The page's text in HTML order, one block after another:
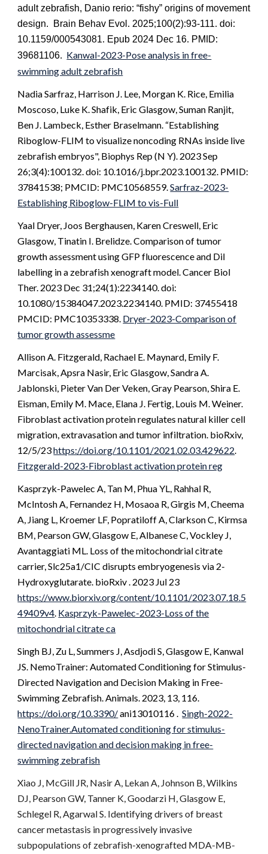
adult zebrafish, Danio rerio: “fishy” origins of movement
design. Brain Behav Evol. 2025;100(2):93-111. doi:
10.1159/000543081. Epub 2024 Dec 16. PMID:
39681106. Kanwal-2023-Pose analysis in free-
swimming adult zebrafish
Nadia Sarfraz, Harrison J. Lee, Morgan K. Rice, Emilia
Moscoso, Luke K. Shafik, Eric Glasgow, Suman Ranjit,
Ben J. Lambeck, Esther Braselmann. “Establishing
Riboglow-FLIM to visualize noncoding RNAs inside live
zebrafish embryos", Biophys Rep (N Y). 2023 Sep
26;3(4):100132. doi: 10.1016/j.bpr.2023.100132. PMID:
37841538; PMCID: PMC10568559.Sarfraz-2023-
Establishing Riboglow-FLIM to vis-Full
Yaal Dryer, Joos Berghausen, Karen Creswell, Eric
Glasgow, Tinatin I. Brelidze. Comparison of tumor
growth assessment using GFP fluorescence and DiI
labelling in a zebrafish xenograft model. Cancer Biol
Ther. 2023 Dec 31;24(1):2234140. doi:
10.1080/15384047.2023.2234140. PMID: 37455418
PMCID: PMC10353338. Dryer-2023-Comparison of
tumor growth assessme
Allison A. Fitzgerald, Rachael E. Maynard, Emily F.
Marcisak, Apsra Nasir, Eric Glasgow, Sandra A.
Jablonski, Pieter Van Der Veken, Gray Pearson, Shira E.
Eisman, Emily M. Mace, Elana J. Fertig, Louis M. Weiner.
Fibroblast activation protein regulates natural killer cell
migration, extravasation and tumor infiltration. bioRxiv,
12/5/23https://doi.org/10.1101/2021.02.03.429622.
Fitzgerald-2023-Fibroblast activation protein reg
Kasprzyk-Pawelec A, Tan M, Phua YL, Rahhal R,
McIntosh A, Fernandez H, Mosaoa R, Girgis M, Cheema
A, Jiang L, Kroemer LF, Popratiloff A, Clarkson C, Kirmsa
BM, Pearson GW, Glasgow E, Albanese C, Vockley J,
Avantaggiati ML. Loss of the mitochondrial citrate
carrier, Slc25a1/CIC disrupts embryogenesis via 2-
Hydroxyglutarate. bioRxiv . 2023 Jul 23
https://www.biorxiv.org/content/10.1101/2023.07.18.5
49409v4. Kasprzyk-Pawelec-2023-Loss of the
mitochondrial citrate ca
Singh BJ, Zu L, Summers J, Asdjodi S,Glasgow E, Kanwal
JS. NemoTrainer: Automated Conditioning for Stimulus-
Directed Navigation and Decision Making in Free-
Swimming Zebrafish. Animals. 2023, 13, 116.
https://doi.org/10.3390/ani13010116.Singh-2022-
NenoTrainer.Automated conditioning for stimulus-
directed navigation and decision making in free-
swimming zebrafish
Xiao J, McGill JR, Nasir A, Lekan A, Johnson B, Wilkins
DJ, Pearson GW, Tanner K, Goodarzi H, Glasgow E,
Schlegel R, Agarwal S. Identifying drivers of breast
cancer metastasis in progressively invasive
subpopulations of zebrafish-xenografted MDA-MB-